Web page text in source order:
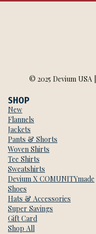
© 2025 Devium USA
SHOP
New
Flannels
Jackets
Pants & Shorts
Woven Shirts
Tee Shirts
Sweatshirts
Devium X COMUNITYmade
Shoes
Hats & Accessories
Super Savings
Gift Card
Shop All